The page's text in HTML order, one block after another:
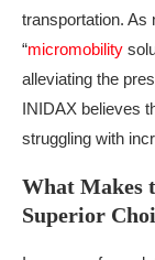
transportation. As
“micromobility
alleviating the
INIDAX believes
struggling with
What Makes
Superior